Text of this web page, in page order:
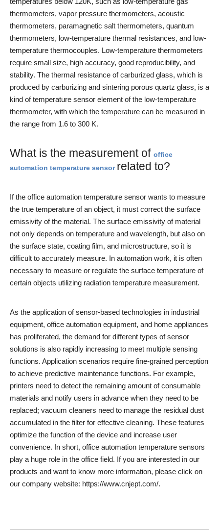
thermometers, vapor pressure thermometers, acoustic
thermometers, paramagnetic salt thermometers, quantum
thermometers, low-temperature thermal resistances, and low-
temperature thermocouples. Low-temperature thermometers
require small size, high accuracy, good reproducibility, and
stability. The thermal resistance of carburized glass, which is
produced by carburizing and sintering porous quartz glass, is a
kind of temperature sensor element of the low-temperature
thermometer, with which the temperature can be measured in
the range from 1.6 to 300 K.
What is the measurement of office
automation temperature sensor related to?
If the office automation temperature sensor wants to measure
the true temperature of an object, it must correct the surface
emissivity of the material. The surface emissivity of material
not only depends on temperature and wavelength, but also on
the surface state, coating film, and microstructure, so it is
difficult to accurately measure. In automation work, it is often
necessary to measure or regulate the surface temperature of
certain objects utilizing radiation temperature measurement.
As the application of sensor-based technologies in industrial
equipment, office automation equipment, and home appliances
has proliferated, the demand for different types of sensor
solutions is also rapidly increasing to meet multiple sensing
functions. Application scenarios require fine-grained perception
to achieve predictive maintenance functions. For example,
printers need to detect the remaining amount of consumable
materials and notify users in advance when they need to be
replaced; vacuum cleaners need to manage the residual dust
accumulated in the filter for effective cleaning. These features
optimize the function of the device and increase user
convenience. In short, office automation temperature sensors
play a huge role in the office field. If you are interested in our
products and want to know more information, please click on
our company website: https://www.cnjept.com/.